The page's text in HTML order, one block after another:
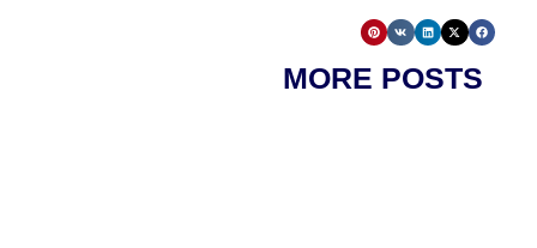
MORE POSTS